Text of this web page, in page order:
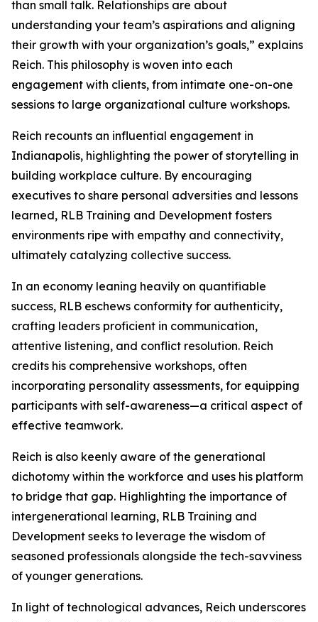
than small talk. Relationships are about
understanding your team’s aspirations and aligning
their growth with your organization’s goals,” explains
Reich. This philosophy is woven into each
engagement with clients, from intimate one-on-one
sessions to large organizational culture workshops.
Reich recounts an influential engagement in
Indianapolis, highlighting the power of storytelling in
building workplace culture. By encouraging
executives to share personal adversities and lessons
learned, RLB Training and Development fosters
environments ripe with empathy and connectivity,
ultimately catalyzing collective success.
In an economy leaning heavily on quantifiable
success, RLB eschews conformity for authenticity,
crafting leaders proficient in communication,
attentive listening, and conflict resolution. Reich
credits his comprehensive workshops, often
incorporating personality assessments, for equipping
participants with self-awareness—a critical aspect of
effective teamwork.
Reich is also keenly aware of the generational
dichotomy within the workforce and uses his platform
to bridge that gap. Highlighting the importance of
intergenerational learning, RLB Training and
Development seeks to leverage the wisdom of
seasoned professionals alongside the tech-savviness
of younger generations.
In light of technological advances, Reich underscores